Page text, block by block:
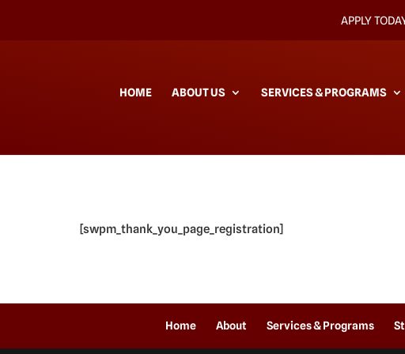
APPLY
HOME ABOUT US SERVICES & PROGRAMS
[swpm_thank_you_page_registration]
Home About Services & Programs